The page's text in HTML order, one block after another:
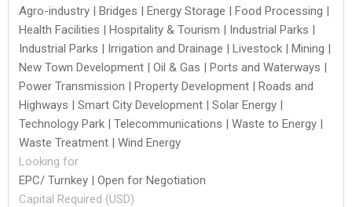
Agro-industry | Bridges | Energy Storage | Food Processing |
Health Facilities | Hospitality & Tourism | Industrial Parks |
Industrial Parks | Irrigation and Drainage | Livestock | Mining |
New Town Development | Oil & Gas | Ports and Waterways |
Power Transmission | Property Development | Roads and
Highways | Smart City Development | Solar Energy |
Technology Park | Telecommunications | Waste to Energy |
Waste Treatment | Wind Energy
Looking for
EPC/ Turnkey | Open for Negotiation
Capital Required (USD)